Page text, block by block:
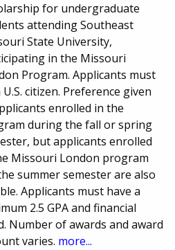
for undergraduate
attending Southeast
State University,
in the Missouri
Program. Applicants must
U.S. citizen. Preference given
enrolled in the
during the fall or spring
but applicants enrolled
Missouri London program
summer semester are also
Applicants must have a
2.5 GPA and financial
Number of awards and award
varies. more...